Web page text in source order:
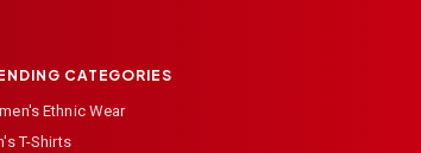
CATEGORIES
Ethnic Wear
T-Shirts